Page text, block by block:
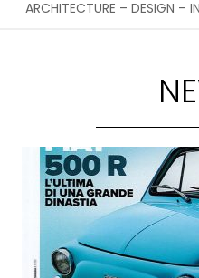
ARCHITECTURE – DESIGN –